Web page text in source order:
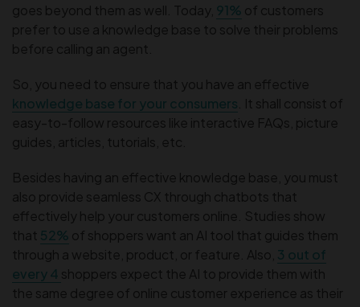
goes beyond them as well. Today, 91% of customers
prefer to use a knowledge base to solve their problems
before calling an agent.
So, you need to ensure that you have an effective
knowledge base for your consumers . It shall consist of
easy-to-follow resources like interactive FAQs, picture
guides, articles, tutorials, etc.
Besides having an effective knowledge base, you must
also provide seamless CX through chatbots that
effectively help your customers online. Studies show
that 52% of shoppers want an AI tool that guides them
through a website, product, or feature. Also, 3 out of
every 4 shoppers expect the AI to provide them with
the same degree of online customer experience as their